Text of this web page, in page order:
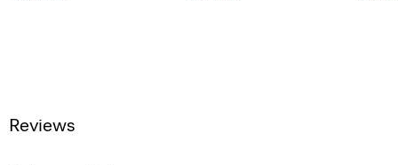
Reviews